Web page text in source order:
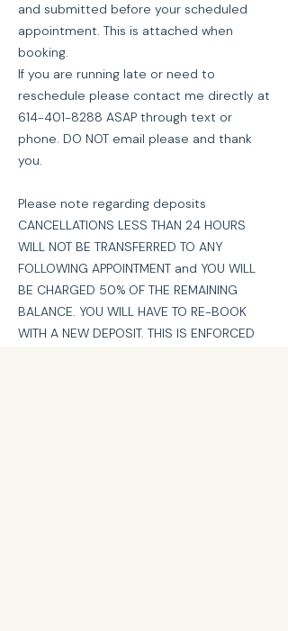
and submitted before your scheduled
appointment. This is attached when
booking.
If you are running late or need to
reschedule please contact me directly at
614-401-8288 ASAP through text or
phone. DO NOT email please and thank
you.
Please note regarding deposits
CANCELLATIONS LESS THAN 24 HOURS
WILL NOT BE TRANSFERRED TO ANY
FOLLOWING APPOINTMENT and YOU WILL
BE CHARGED 50% OF THE REMAINING
BALANCE. YOU WILL HAVE TO RE-BOOK
WITH A NEW DEPOSIT. THIS IS ENFORCED